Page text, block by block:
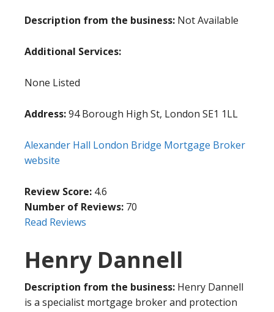
Description from the business: Not Available
Additional Services:
None Listed
Address:94 Borough High St, London SE1 1LL
Alexander Hall London Bridge Mortgage Broker
website
Review Score: 4.6
Number of Reviews: 70
Read Reviews
Henry Dannell
Description from the business: Henry Dannell
is a specialist mortgage broker and protection